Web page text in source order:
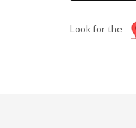
Look for the